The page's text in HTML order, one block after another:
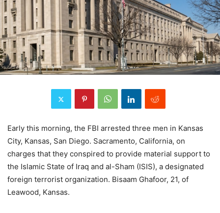
Early this morning, the FBI arrested three men in Kansas
City, Kansas, San Diego. Sacramento, California, on
charges that they conspired to provide material support to
the Islamic State of Iraq and al-Sham (ISIS), a designated
foreign terrorist organization. Bisaam Ghafoor, 21, of
Leawood, Kansas.